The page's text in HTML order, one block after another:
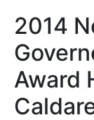
2014
Award